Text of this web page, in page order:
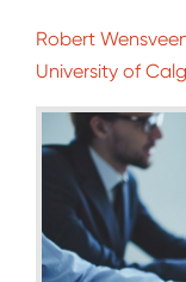
Robert
University of